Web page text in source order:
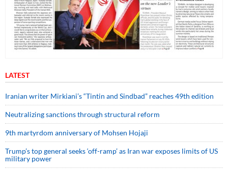
LATEST
Iranian writer Mirkiani’s “Tintin and Sindbad” reaches 49th edition
Neutralizing sanctions through structural reform
9th martyrdom anniversary of Mohsen Hojaji
Trump’s top general seeks ‘off-ramp’ as Iran war exposes limits of US
military power